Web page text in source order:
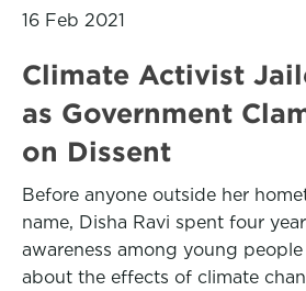
16 Feb 2021
Climate Activist
as Government
on Dissent
Before anyone outside her
name, Disha Ravi spent four
awareness among young
about the effects of climate